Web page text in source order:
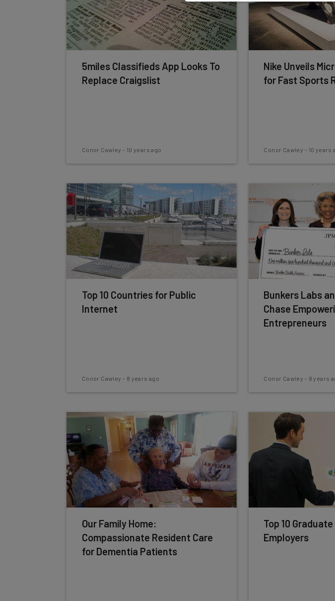
5miles Classifieds App Looks To
Replace Craigslist
Conor Cawley - 10 years ago
Nike Unveils
for Fast Sports
Conor Cawley - 10 years
Top 10 Countries for Public
Internet
Conor Cawley - 8 years ago
Bunkers Labs
Chase
Entrepreneurs
Conor Cawley - 8 years
Our Family Home:
Compassionate Resident Care
for Dementia Patients
Top 10
Employers